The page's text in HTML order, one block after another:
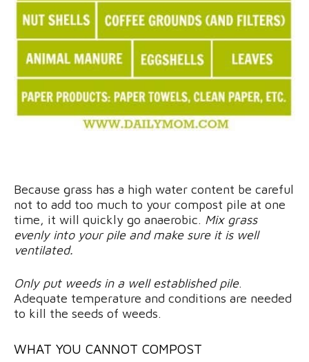
Because grass has a high water content be careful
not to add too much to your compost pile at one
time, it will quickly go anaerobic. Mix grass
evenly into your pile and make sure it is well
ventilated.
Only put weeds in a well established pile.
Adequate temperature and conditions are needed
to kill the seeds of weeds.
WHAT YOU CANNOT COMPOST